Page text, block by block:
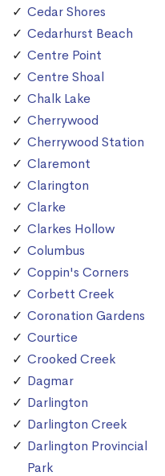
Cedar Shores
Cedarhurst Beach
Centre Point
Centre Shoal
Chalk Lake
Cherrywood
Cherrywood Station
Claremont
Clarington
Clarke
Clarkes Hollow
Columbus
Coppin's Corners
Corbett Creek
Coronation Gardens
Courtice
Crooked Creek
Dagmar
Darlington
Darlington Creek
Darlington Provincial
Park